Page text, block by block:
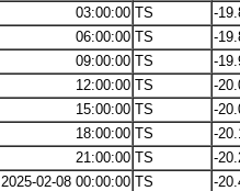
03:00:00 TS
-
06:00:00 TS
-
09:00:00 TS
-
12:00:00 TS
-
15:00:00 TS
-
18:00:00 TS
-
21:00:00 TS
-
2025-02-08 00:00:00 TS
-